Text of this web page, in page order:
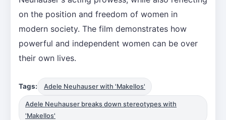
on the position and freedom of women in
modern society. The film demonstrates how
powerful and independent women can be over
their own lives.
Tags: Adele Neuhauser with 'Makellos'
Adele Neuhauser breaks down stereotypes with
'Makellos'